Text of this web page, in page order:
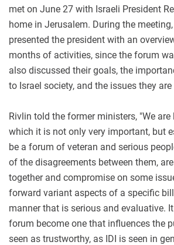
met on June 27 with Israeli President
home in Jerusalem. During the
presented the president with an
months of activities, since the forum
also discussed their goals, the
to Israel society, and the issues they
Rivlin told the former ministers, "We
which it is not only very important, but
be a forum of veteran and serious
of the disagreements between them,
together and compromise on some
forward variant aspects of a specific
manner that is serious and evaluative.
forum become one that influences the
seen as trustworthy, as IDI is seen in